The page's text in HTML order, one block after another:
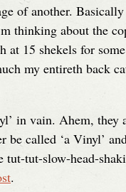
of another. Basically
thinking about the
at 15 shekels for
my entireth back
in vain. Ahem, they
be called ‘a Vinyl’
tut-tut-slow-head-
.